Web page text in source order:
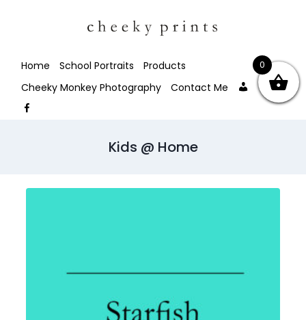
Home School Portraits
Products
Cheeky Monkey Photography
Contact Me
My
account
Kids @ Home
0